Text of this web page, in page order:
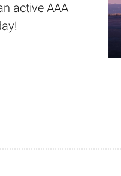
active AAA